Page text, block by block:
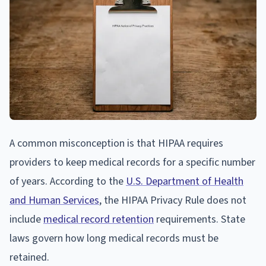
A common misconception is that HIPAA requires
providers to keep medical records for a specific number
of years. According to the U.S. Department of Health
and Human Services, the HIPAA Privacy Rule does not
include medical record retention requirements. State
laws govern how long medical records must be
retained.